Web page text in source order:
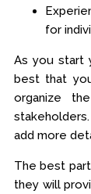
for
As you start
best that
organize
add more
The best
they will